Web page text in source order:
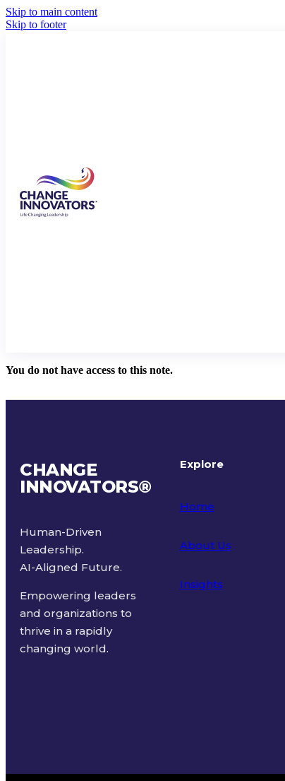
Skip to main content
Skip to footer
You do not have access to this note.
CHANGE
INNOVATORS®
Human-Driven
Leadership.
AI-Aligned Future.
Empowering leaders
and organizations to
thrive in a rapidly
changing world.
Explore
Home
About Us
Insights